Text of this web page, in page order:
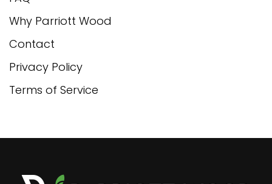
Why Parriott Wood
Contact
Privacy Policy
Terms of Service